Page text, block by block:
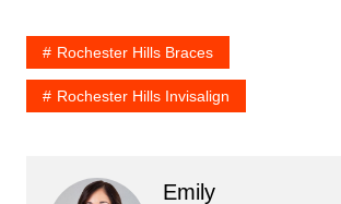
Rochester Hills Braces
Rochester Hills Invisalign
Emily